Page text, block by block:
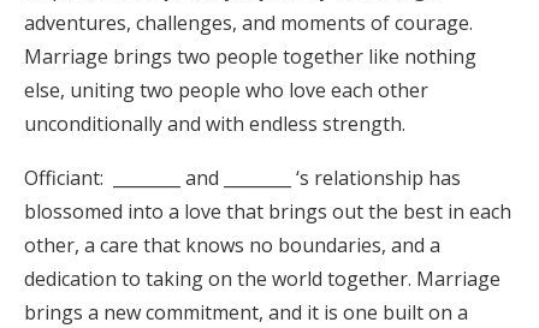
adventures, challenges, and moments of courage.
Marriage brings two people together like nothing
else, uniting two people who love each other
unconditionally and with endless strength.
Officiant: ________ and ________ ‘s relationship has
blossomed into a love that brings out the best in each
other, a care that knows no boundaries, and a
dedication to taking on the world together. Marriage
brings a new commitment, and it is one built on a